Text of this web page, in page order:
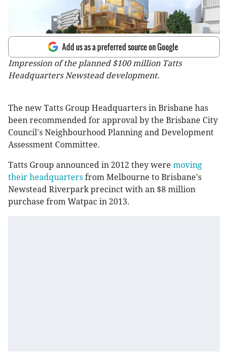
Add us as a preferred source on Google
Impression of the planned $100 million Tatts
Headquarters Newstead development.
The new Tatts Group Headquarters in Brisbane has
been recommended for approval by the Brisbane City
Council's Neighbourhood Planning and Development
Assessment Committee.
Tatts Group announced in 2012 they were moving
their headquarters from Melbourne to Brisbane's
Newstead Riverpark precinct with an $8 million
purchase from Watpac in 2013.